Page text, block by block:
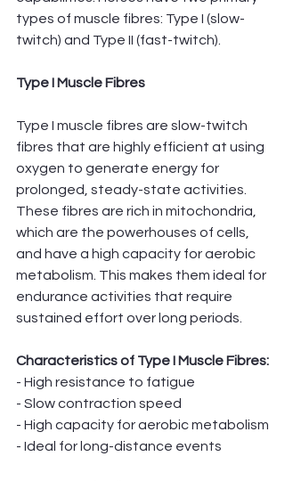
types of muscle fibres: Type I (slow-
twitch) and Type II (fast-twitch).
Type I Muscle Fibres
Type I muscle fibres are slow-twitch
fibres that are highly efficient at using
oxygen to generate energy for
prolonged, steady-state activities.
These fibres are rich in mitochondria,
which are the powerhouses of cells,
and have a high capacity for aerobic
metabolism. This makes them ideal for
endurance activities that require
sustained effort over long periods.
Characteristics of Type I Muscle Fibres:
- High resistance to fatigue
- Slow contraction speed
- High capacity for aerobic metabolism
- Ideal for long-distance events